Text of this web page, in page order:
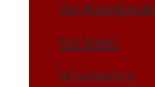
Our Management
Our Values
Infrastructure